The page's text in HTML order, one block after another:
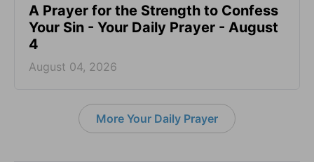
A Prayer for the Strength to Confess
Your Sin - Your Daily Prayer - August
4
August 04, 2026
More Your Daily Prayer